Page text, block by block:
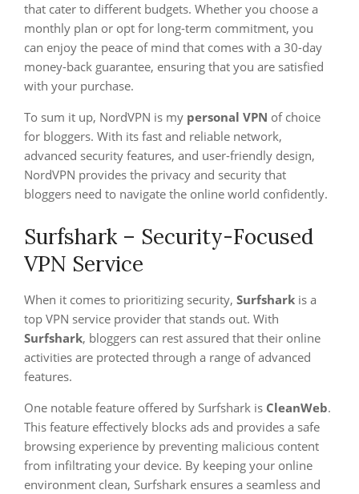
that cater to different budgets. Whether you choose a
monthly plan or opt for long-term commitment, you
can enjoy the peace of mind that comes with a 30-day
money-back guarantee, ensuring that you are satisfied
with your purchase.
To sum it up, NordVPN is my personal VPN of choice
for bloggers. With its fast and reliable network,
advanced security features, and user-friendly design,
NordVPN provides the privacy and security that
bloggers need to navigate the online world confidently.
Surfshark – Security-Focused
VPN Service
When it comes to prioritizing security, Surfshark is a
top VPN service provider that stands out. With
Surfshark, bloggers can rest assured that their online
activities are protected through a range of advanced
features.
One notable feature offered by Surfshark is CleanWeb.
This feature effectively blocks ads and provides a safe
browsing experience by preventing malicious content
from infiltrating your device. By keeping your online
environment clean, Surfshark ensures a seamless and